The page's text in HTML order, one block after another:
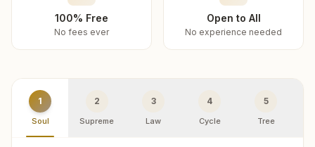
100% Free
No fees ever
Open to All
No experience needed
1
Soul
2
Supreme
3
Law
4
Cycle
5
Tree